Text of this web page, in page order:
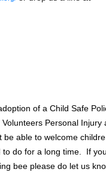
of a Child Safe
Personal Injury
be able to welcome
to do for a long time. If
bee please do let us